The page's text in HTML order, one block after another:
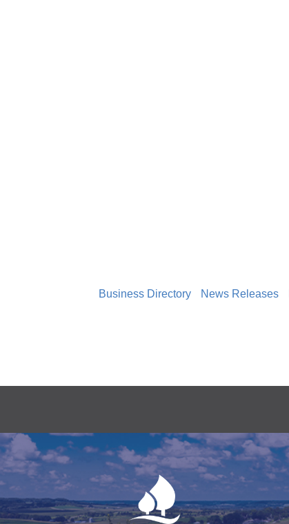
Business Directory News Releases